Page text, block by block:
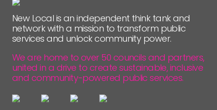
New Local is an independent think tank and
network with a mission to transform public
services and unlock community power.
We are home to over 50 councils and partners,
united in a drive to create sustainable, inclusive
and community-powered public services.